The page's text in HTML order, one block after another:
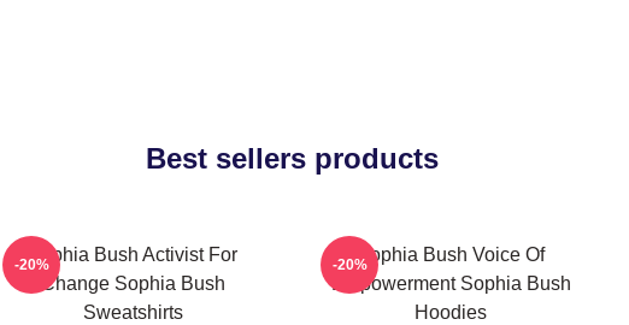
Best sellers products
Sophia Bush Activist For
Change Sophia Bush
Sweatshirts
-20%
Sophia Bush Voice Of
Empowerment Sophia Bush
Hoodies
-20%